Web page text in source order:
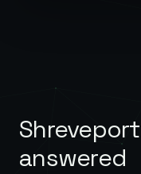
Shreveport
answered